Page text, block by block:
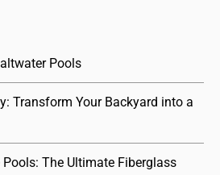
Pools
Transform Your Backyard into a
The Ultimate Fiberglass